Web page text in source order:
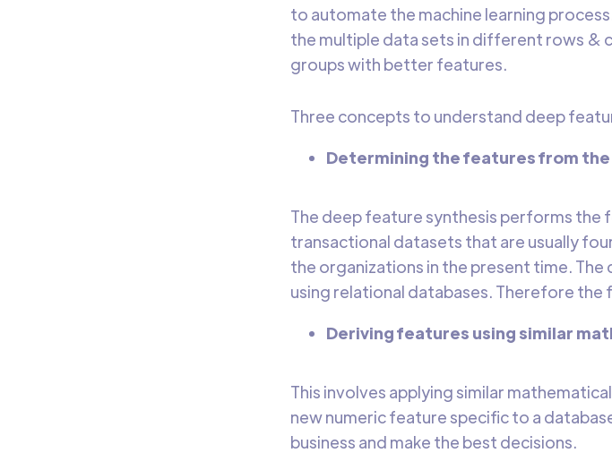
to automate the machine learning
the multiple data sets in different rows &
groups with better features.
Three concepts to understand deep
Determining the features from
The deep feature synthesis performs the
transactional datasets that are usually
the organizations in the present time.
using relational databases. Therefore
Deriving features using similar
This involves applying similar
new numeric feature specific to a
business and make the best decisions.